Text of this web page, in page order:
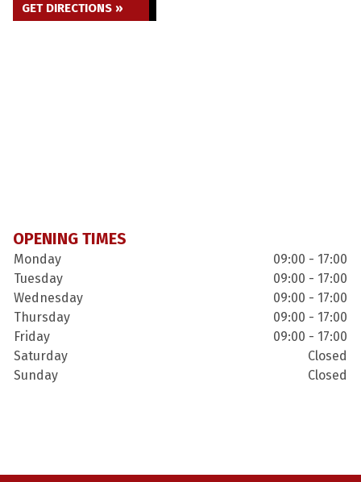
GET DIRECTIONS »
OPENING TIMES
Monday
09:00 - 17:00
Tuesday
09:00 - 17:00
Wednesday
09:00 - 17:00
Thursday
09:00 - 17:00
Friday
09:00 - 17:00
Saturday
Closed
Sunday
Closed